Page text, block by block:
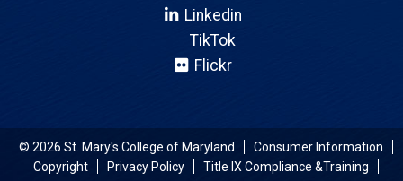
Linkedin
TikTok
Flickr
© 2026 St. Mary's College of Maryland
Consumer Information
Copyright
Privacy Policy
Title IX Compliance &Training